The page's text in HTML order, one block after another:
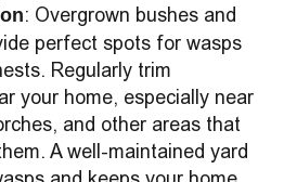
: Overgrown bushes and
perfect spots for wasps
Regularly trim
your home, especially near
and other areas that
A well-maintained yard